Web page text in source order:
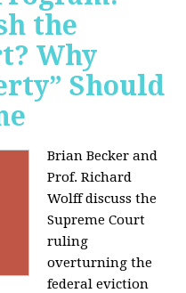
the
Why
Should
Brian Becker and
Prof. Richard
Wolff discuss the
Supreme Court
ruling
overturning the
federal eviction